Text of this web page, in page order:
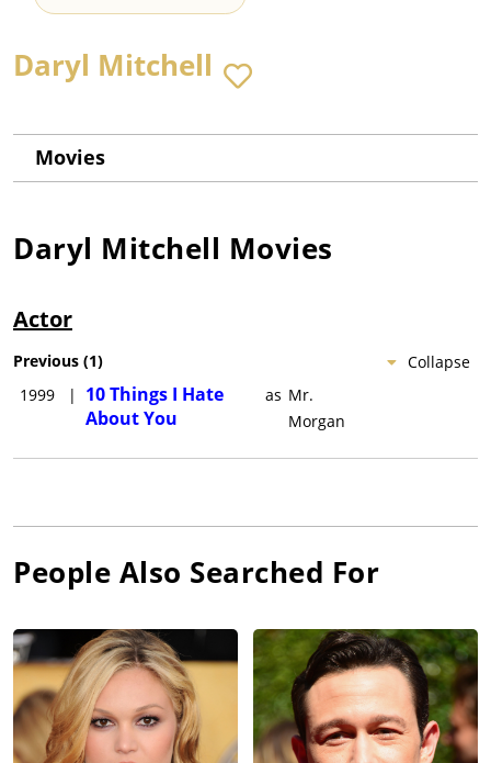
Daryl Mitchell
Movies
Daryl Mitchell Movies
Actor
Collapse
Previous (1)
1999
|
10 Things I Hate
About You
as Mr.
Morgan
People Also Searched For